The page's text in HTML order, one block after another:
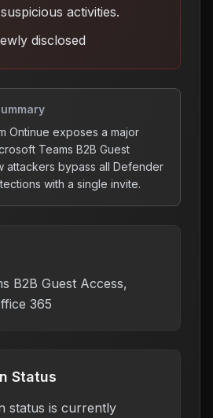
activities.
disclosed
Ontinue exposes a major
Teams B2B Guest
attackers bypass all Defender
with a single invite.
B2B Guest Access,
365
Status
status is currently